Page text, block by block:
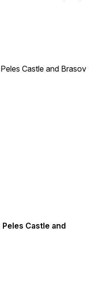
Castle and